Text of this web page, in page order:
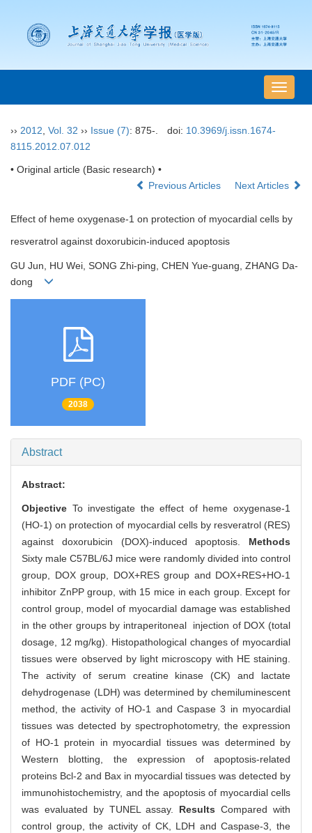
导
航
›› 2012 Vol. 32 ›› Issue (7): 875-. doi: 10.3969/j.issn.1674-
8115.2012.07.012
• Original article (Basic research) •
Previous Articles
Next Articles
Effect of heme oxygenase-1 on protection of myocardial cells by
resveratrol against doxorubicin-induced apoptosis
GU Jun, HU Wei, SONG Zhi-ping, CHEN Yue-guang, ZHANG Da-
dong
PDF (PC)
2038
Abstract
Abstract:
Objective To investigate the effect of heme oxygenase-1
(HO-1) on protection of myocardial cells by resveratrol (RES)
against doxorubicin (DOX)-induced apoptosis. Methods
Sixty male C57BL/6J mice were randomly divided into control
group, DOX group, DOX+RES group and DOX+RES+HO-1
inhibitor ZnPP group, with 15 mice in each group. Except for
control group, model of myocardial damage was established
in the other groups by intraperitoneal injection of DOX (total
dosage, 12 mg/kg). Histopathological changes of myocardial
tissues were observed by light microscopy with HE staining.
The activity of serum creatine kinase (CK) and lactate
dehydrogenase (LDH) was determined by chemiluminescent
method, the activity of HO-1 and Caspase 3 in myocardial
tissues was detected by spectrophotometry, the expression
of HO-1 protein in myocardial tissues was determined by
Western blotting, the expression of apoptosis-related
proteins Bcl-2 and Bax in myocardial tissues was detected by
immunohistochemistry, and the apoptosis of myocardial cells
was evaluated by TUNEL assay. ResultsCompared with
control group, the activity of CK, LDH and Caspase-3, the